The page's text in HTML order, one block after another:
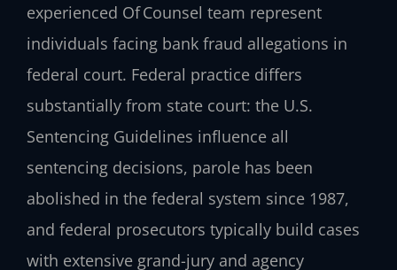
experienced Of Counsel team represent
individuals facing bank fraud allegations in
federal court. Federal practice differs
substantially from state court: the U.S.
Sentencing Guidelines influence all
sentencing decisions, parole has been
abolished in the federal system since 1987,
and federal prosecutors typically build cases
with extensive grand-jury and agency